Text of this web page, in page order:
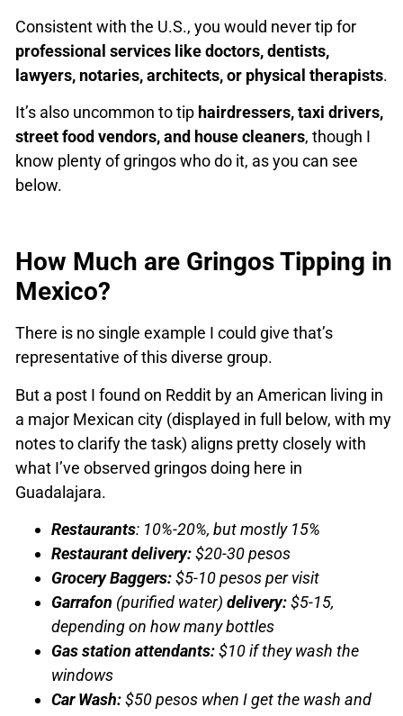
Consistent with the U.S., you would never tip for
professional services like doctors, dentists,
lawyers, notaries, architects, or physical therapists.
It’s also uncommon to tip hairdressers, taxi drivers,
street food vendors, and house cleaners, though I
know plenty of gringos who do it, as you can see
below.
How Much are Gringos Tipping in
Mexico?
There is no single example I could give that’s
representative of this diverse group.
But a post I found on Reddit by an American living in
a major Mexican city (displayed in full below, with my
notes to clarify the task) aligns pretty closely with
what I’ve observed gringos doing here in
Guadalajara.
Restaurants: 10%-20%, but mostly 15%
Restaurant delivery:$20-30 pesos
Grocery Baggers:$5-10 pesos per visit
Garrafon (purified water) delivery:$5-15,
depending on how many bottles
Gas station attendants:$10 if they wash the
windows
Car Wash:$50 pesos when I get the wash and